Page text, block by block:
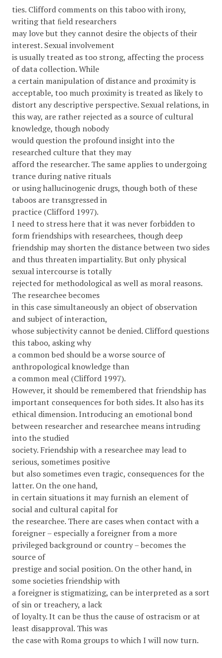
ties. Clifford comments on this taboo with irony,
writing that ﬁeld researchers
may love but they cannot desire the objects of their
interest. Sexual involvement
is usually treated as too strong, affecting the process
of data collection. While
a certain manipulation of distance and proximity is
acceptable, too much proximity is treated as likely to
distort any descriptive perspective. Sexual relations, in
this way, are rather rejected as a source of cultural
knowledge, though nobody
would question the profound insight into the
researched culture that they may
afford the researcher. The same applies to undergoing
trance during native rituals
or using hallucinogenic drugs, though both of these
taboos are transgressed in
practice (Clifford 1997).
I need to stress here that it was never forbidden to
form friendships with researchees, though deep
friendship may shorten the distance between two sides
and thus threaten impartiality. But only physical
sexual intercourse is totally
rejected for methodological as well as moral reasons.
The researchee becomes
in this case simultaneously an object of observation
and subject of interaction,
whose subjectivity cannot be denied. Clifford questions
this taboo, asking why
a common bed should be a worse source of
anthropological knowledge than
a common meal (Clifford 1997).
However, it should be remembered that friendship has
important consequences for both sides. It also has its
ethical dimension. Introducing an emotional bond
between researcher and researchee means intruding
into the studied
society. Friendship with a researchee may lead to
serious, sometimes positive
but also sometimes even tragic, consequences for the
latter. On the one hand,
in certain situations it may furnish an element of
social and cultural capital for
the researchee. There are cases when contact with a
foreigner – especially a foreigner from a more
privileged background or country – becomes the
source of
prestige and social position. On the other hand, in
some societies friendship with
a foreigner is stigmatizing, can be interpreted as a sort
of sin or treachery, a lack
of loyalty. It can be thus the cause of ostracism or at
least disapproval. This was
the case with Roma groups to which I will now turn.